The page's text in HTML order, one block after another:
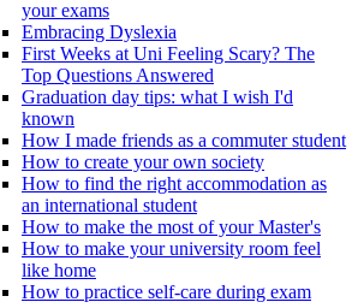
your exams
Embracing Dyslexia
First Weeks at Uni Feeling Scary? The
Top Questions Answered
Graduation day tips: what I wish I'd
known
How I made friends as a commuter student
How to create your own society
How to find the right accommodation as
an international student
How to make the most of your Master's
How to make your university room feel
like home
How to practice self-care during exam